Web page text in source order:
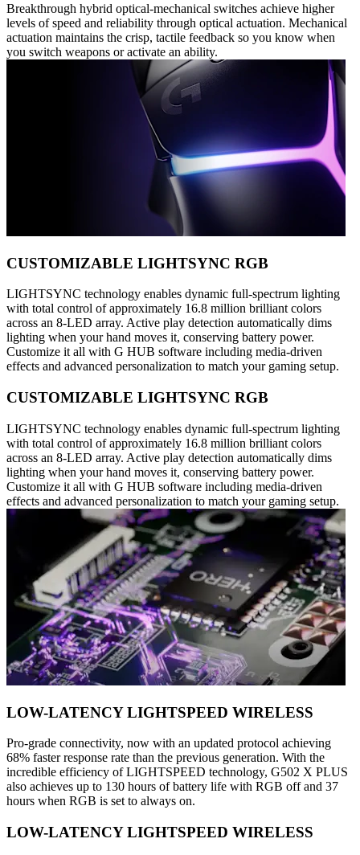
Breakthrough hybrid optical-mechanical switches achieve higher
levels of speed and reliability through optical actuation. Mechanical
actuation maintains the crisp, tactile feedback so you know when
you switch weapons or activate an ability.
CUSTOMIZABLE LIGHTSYNC RGB
LIGHTSYNC technology enables dynamic full-spectrum lighting
with total control of approximately 16.8 million brilliant colors
across an 8-LED array. Active play detection automatically dims
lighting when your hand moves it, conserving battery power.
Customize it all with G HUB software including media-driven
effects and advanced personalization to match your gaming setup.
CUSTOMIZABLE LIGHTSYNC RGB
LIGHTSYNC technology enables dynamic full-spectrum lighting
with total control of approximately 16.8 million brilliant colors
across an 8-LED array. Active play detection automatically dims
lighting when your hand moves it, conserving battery power.
Customize it all with G HUB software including media-driven
effects and advanced personalization to match your gaming setup.
LOW-LATENCY LIGHTSPEED WIRELESS
Pro-grade connectivity, now with an updated protocol achieving
68% faster response rate than the previous generation. With the
incredible efficiency of LIGHTSPEED technology, G502 X PLUS
also achieves up to 130 hours of battery life with RGB off and 37
hours when RGB is set to always on.
LOW-LATENCY LIGHTSPEED WIRELESS